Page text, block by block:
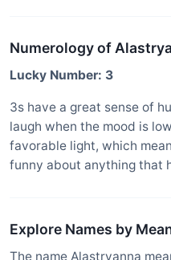
Numerology of
Lucky Number: 3
3s have a great sense of
laugh when the mood is
favorable light, which
funny about anything that
Explore Names by
The name Alastryanna